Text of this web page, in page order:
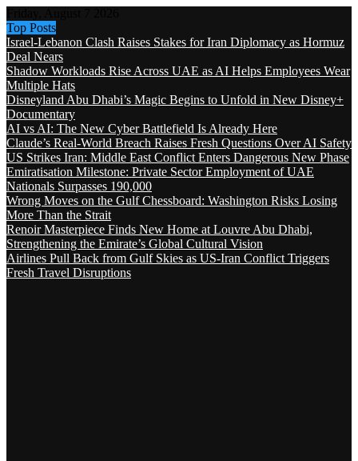
Top Posts
Israel-Lebanon Clash Raises Stakes for Iran Diplomacy as Hormuz
Deal Nears
Shadow Workloads Rise Across UAE as AI Helps Employees Wear
Multiple Hats
Disneyland Abu Dhabi’s Magic Begins to Unfold in New Disney+
Documentary
AI vs AI: The New Cyber Battlefield Is Already Here
Claude’s Real-World Breach Raises Fresh Questions Over AI Safety
US Strikes Iran: Middle East Conflict Enters Dangerous New Phase
Emiratisation Milestone: Private Sector Employment of UAE
Nationals Surpasses 190,000
Wrong Moves on the Gulf Chessboard: Washington Risks Losing
More Than the Strait
Renoir Masterpiece Finds New Home at Louvre Abu Dhabi,
Strengthening the Emirate’s Global Cultural Vision
Airlines Pull Back from Gulf Skies as US-Iran Conflict Triggers
Fresh Travel Disruptions